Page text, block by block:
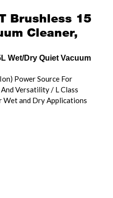
Brushless 15
Cleaner,
Wet/Dry Quiet Vacuum
Power Source For
Versatility / L Class
Wet and Dry Applications